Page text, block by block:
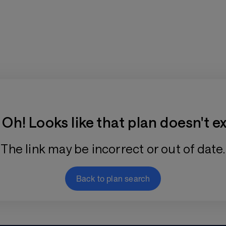
Looks like that plan doesn't
The link may be incorrect or out of date.
Back to plan search